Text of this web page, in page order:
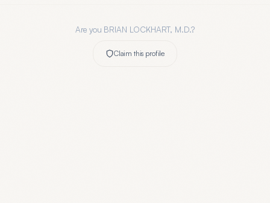
Are you BRIAN LOCKHART, M.D.?
Claim this profile